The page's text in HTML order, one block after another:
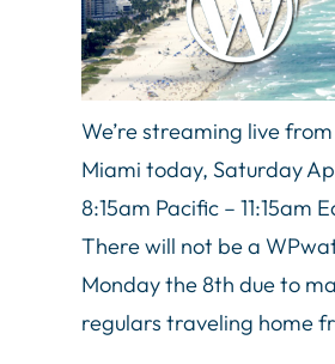
We’re streaming live
Miami today, Saturday
8:15am Pacific – 11:15am
There will not be a
Monday the 8th due to
regulars traveling home